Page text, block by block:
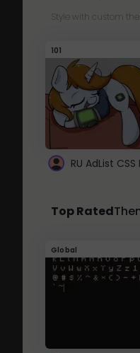
Style with custom
101
RU AdList CSS
Top Rated
Global